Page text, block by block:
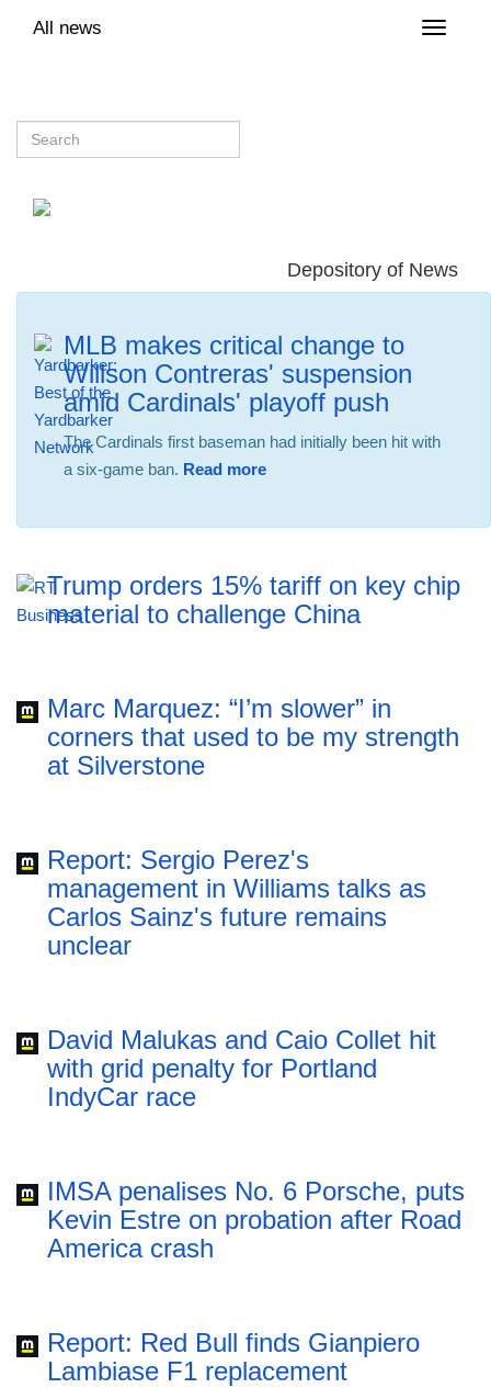
Toggle
All news
Depository of News
MLB makes critical change to
Willson Contreras' suspension
amid Cardinals' playoff push
The Cardinals first baseman had initially been hit with
a six-game ban. Read more
Trump orders 15% tariff on key chip
material to challenge China
Marc Marquez: “I’m slower” in
corners that used to be my strength
at Silverstone
Report: Sergio Perez's
management in Williams talks as
Carlos Sainz's future remains
unclear
David Malukas and Caio Collet hit
with grid penalty for Portland
IndyCar race
IMSA penalises No. 6 Porsche, puts
Kevin Estre on probation after Road
America crash
Report: Red Bull finds Gianpiero
Lambiase F1 replacement